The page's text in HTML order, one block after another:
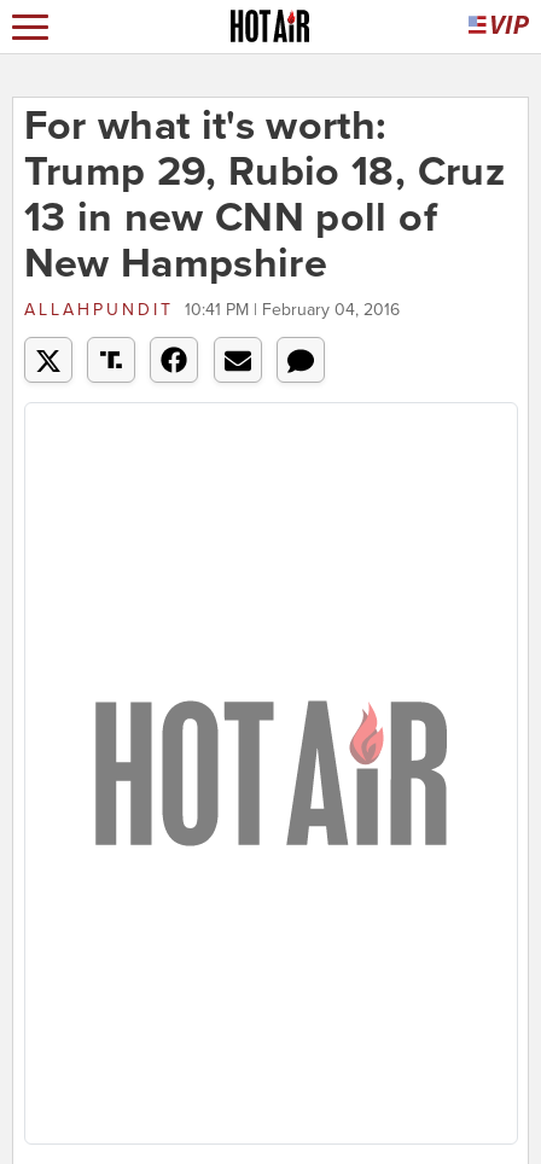
For what it's worth:
Trump 29, Rubio 18, Cruz
13 in new CNN poll of
New Hampshire
ALLAHPUNDIT 10:41 PM | February 04, 2016